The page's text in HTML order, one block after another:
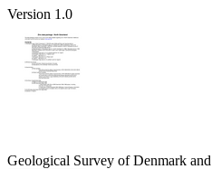
Version 1.0
Geological Survey of Denmark